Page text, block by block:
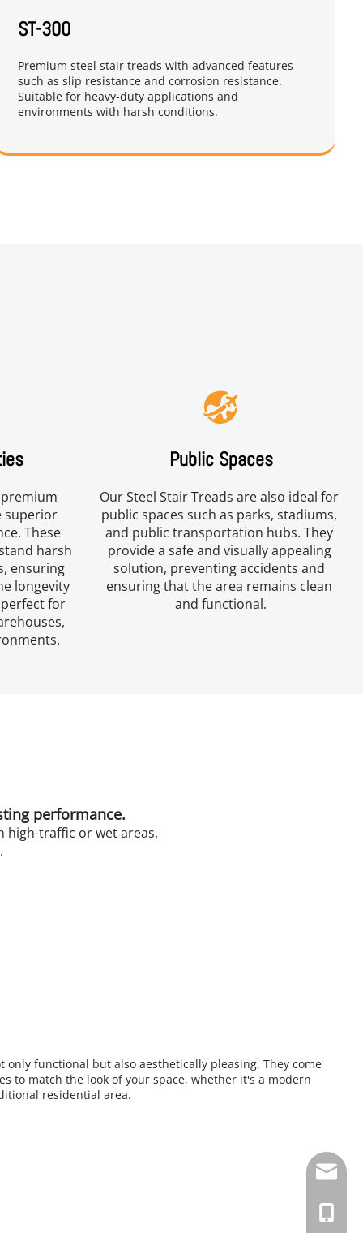
ST-300
Premium steel stair treads with advanced features
such as slip resistance and corrosion resistance.
Suitable for heavy-duty applications and
environments with harsh conditions.
superior
These
harsh
ensuring
longevity
for
Public Spaces
Our Steel Stair Treads are also ideal for
public spaces such as parks, stadiums,
and public transportation hubs. They
provide a safe and visually appealing
solution, preventing accidents and
ensuring that the area remains clean
and functional.
performance.
high-traffic or wet areas,
only functional but also aesthetically pleasing. They come
to match the look of your space, whether it's a modern
residential area.